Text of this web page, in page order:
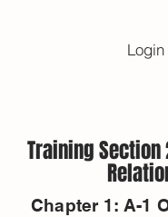
Login
Training Section
Chapter 1: A-1